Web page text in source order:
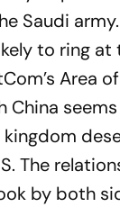
Saudi
to ring
Area
China
The
by both